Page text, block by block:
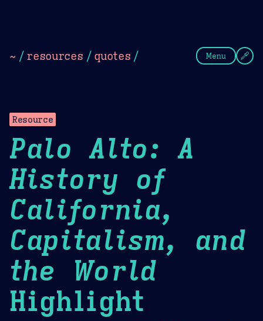
~ / resources / quotes / Menu
Resource
Palo Alto: A
History of
California,
Capitalism, and
the World
Highlight